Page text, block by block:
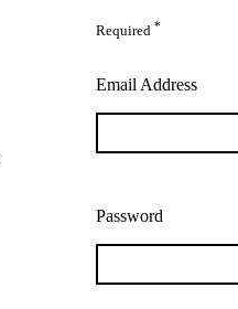
Required*
Email Address
Password